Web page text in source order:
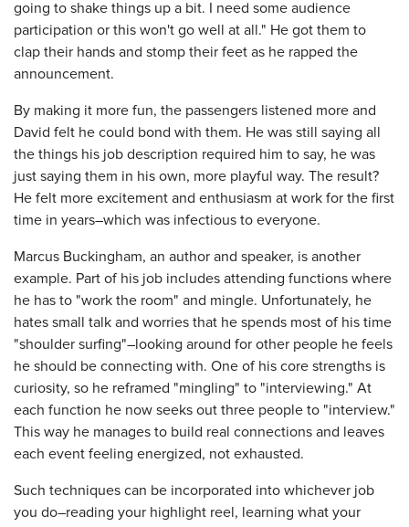
going to shake things up a bit. I need some audience
participation or this won't go well at all." He got them to
clap their hands and stomp their feet as he rapped the
announcement.
By making it more fun, the passengers listened more and
David felt he could bond with them. He was still saying all
the things his job description required him to say, he was
just saying them in his own, more playful way. The result?
He felt more excitement and enthusiasm at work for the first
time in years–which was infectious to everyone.
Marcus Buckingham, an author and speaker, is another
example. Part of his job includes attending functions where
he has to "work the room" and mingle. Unfortunately, he
hates small talk and worries that he spends most of his time
"shoulder surfing"–looking around for other people he feels
he should be connecting with. One of his core strengths is
curiosity, so he reframed "mingling" to "interviewing." At
each function he now seeks out three people to "interview."
This way he manages to build real connections and leaves
each event feeling energized, not exhausted.
Such techniques can be incorporated into whichever job
you do–reading your highlight reel, learning what your